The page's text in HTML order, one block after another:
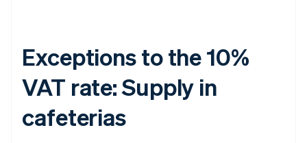
Exceptions to the 10%
VAT rate: Supply in
cafeterias